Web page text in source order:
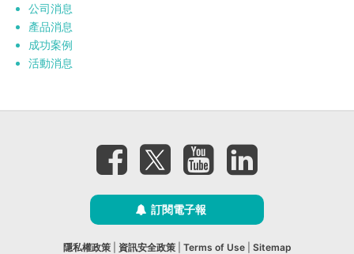
公司消息
產品消息
成功案例
活動消息
訂閱電子報
隱私權政策| 資訊安全政策| Terms of Use| Sitemap